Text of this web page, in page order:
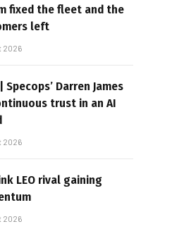
fixed the fleet and the
left
2026
Specops’ Darren James
trust in an AI
2026
LEO rival gaining
2026